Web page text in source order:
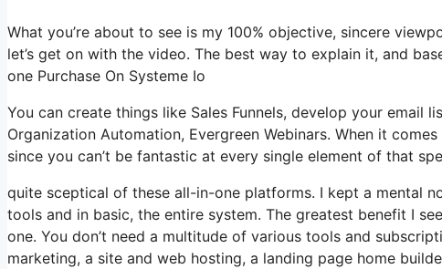
What you’re about to see is my 100% objective, sincere
let’s get on with the video. The best way to explain it, and
one Purchase On Systeme Io
You can create things like Sales Funnels, develop your email
Organization Automation, Evergreen Webinars. When it
since you can’t be fantastic at every single element of that
quite sceptical of these all-in-one platforms. I kept a mental
tools and in basic, the entire system. The greatest benefit I
one. You don’t need a multitude of various tools and
marketing, a site and web hosting, a landing page home